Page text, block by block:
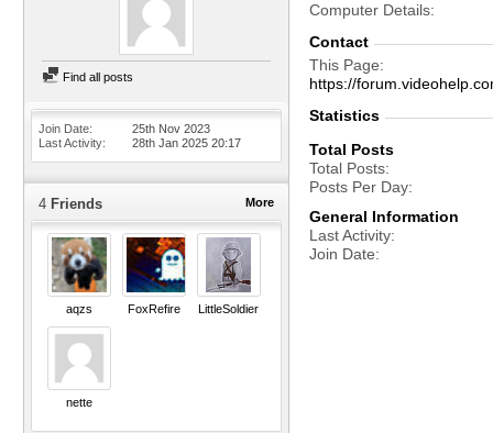
Find all posts
Join Date
25th Nov 2023
Last Activity
28th Jan 2025 20:17
More
4 Friends
aqzs FoxRefire LittleSoldier
nette
Computer Details
Contact
This Page
https://
Statistics
Total Posts
Total Posts
Posts Per Day
General Information
Last Activity
Join Date